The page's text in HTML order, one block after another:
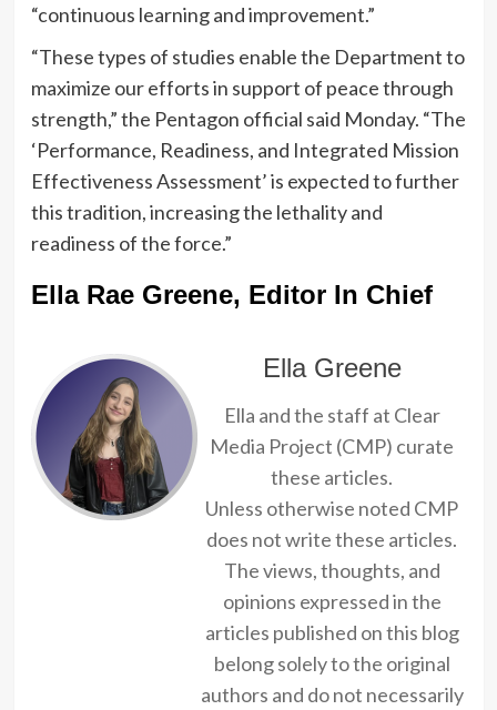
“continuous learning and improvement.”
“These types of studies enable the Department to
maximize our efforts in support of peace through
strength,” the Pentagon official said Monday. “The
‘Performance, Readiness, and Integrated Mission
Effectiveness Assessment’ is expected to further
this tradition, increasing the lethality and
readiness of the force.”
Ella Rae Greene, Editor In Chief
Ella Greene
Ella and the staff at Clear
Media Project (CMP) curate
these articles.
Unless otherwise noted CMP
does not write these articles.
The views, thoughts, and
opinions expressed in the
articles published on this blog
belong solely to the original
authors and do not necessarily